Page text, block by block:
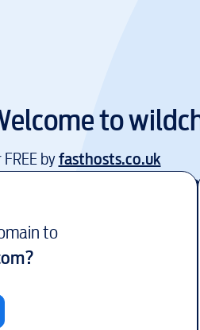
to
byfasthosts.co.uk
to
?